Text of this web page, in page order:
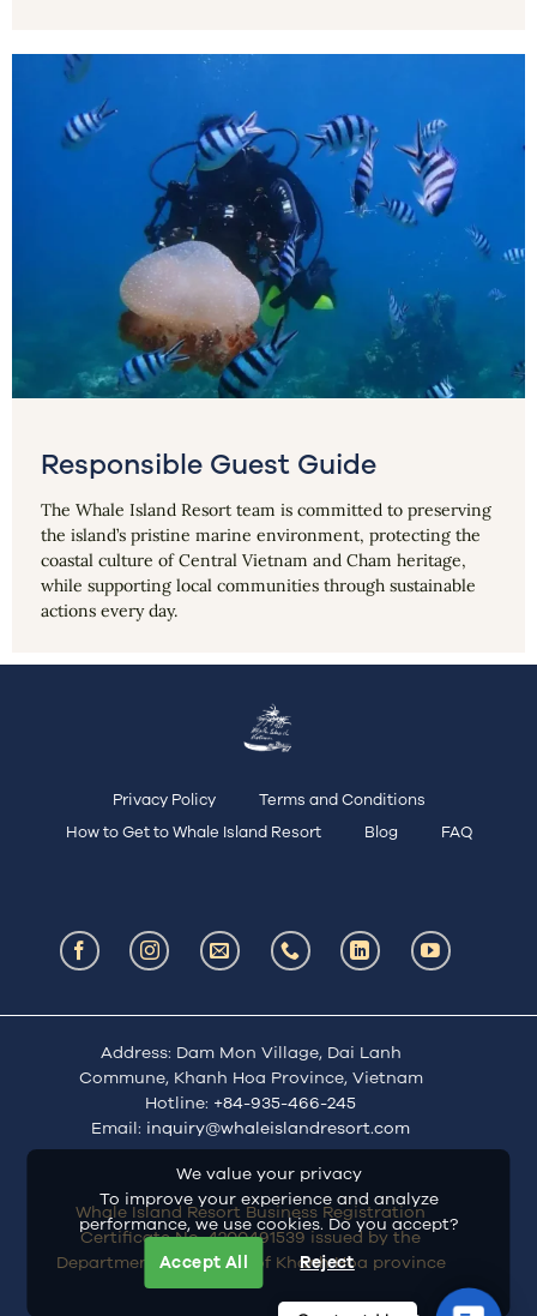
Responsible Guest Guide
The Whale Island Resort team is committed to preserving
the island’s pristine marine environment, protecting the
coastal culture of Central Vietnam and Cham heritage,
while supporting local communities through sustainable
actions every day.
Privacy Policy
Terms and Conditions
How to Get to Whale Island Resort
Blog FAQ
Address: Dam Mon Village, Dai Lanh
Commune, Khanh Hoa Province, Vietnam
Hotline: +84-935-466-245
Email: inquiry@whaleislandresort.com
Whale Island Resort Business Registration
Certificate No. 4200491539 issued by the
Department of Finance of Khanh Hoa province
We value your privacy
To improve your experience and analyze
performance, we use cookies. Do you accept?
Accept All
Reject